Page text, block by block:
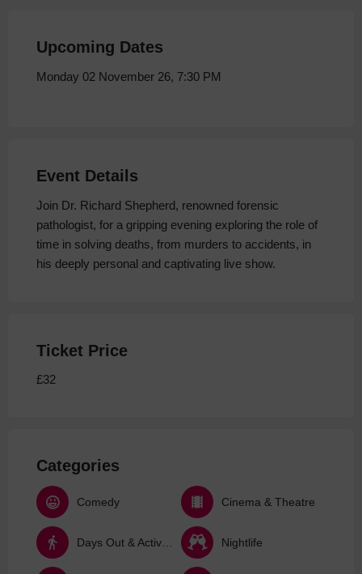
Upcoming Dates
Monday 02 November 26, 7:30 PM
Event Details
Join Dr. Richard Shepherd, renowned forensic
pathologist, for a gripping evening exploring the role of
time in solving deaths, from murders to accidents, in
his deeply personal and captivating live show.
Ticket Price
£32
Categories
Comedy Cinema & Theatre
Nightlife